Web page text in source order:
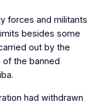
forces and militants
besides some
out by the
of the banned
had withdrawn